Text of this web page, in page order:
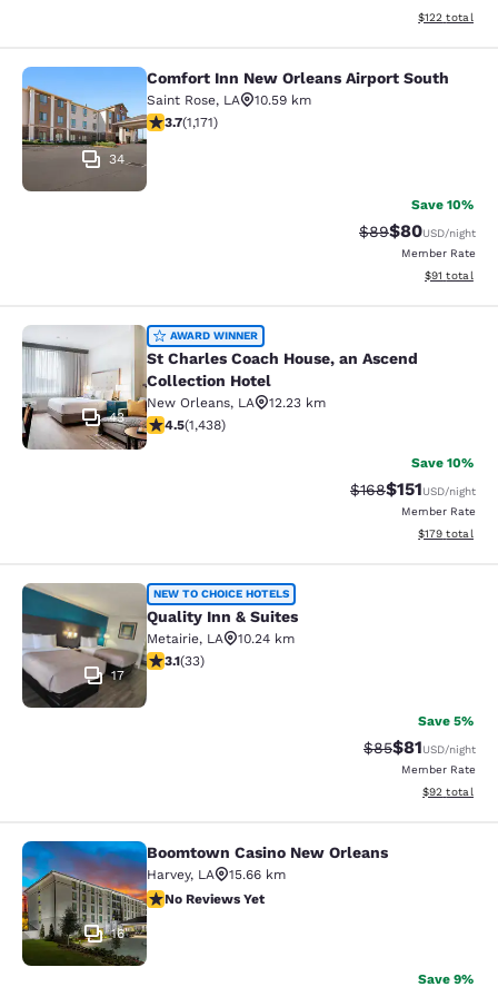
View
$122 total
Comfort Inn New Orleans Airport
34
Comfort Inn New Orleans Airport South
Saint Rose, LA
10.59 km
3.7 stars rating. Good. 1171 reviews
3.7(1,171)
Save 10%
Strikethrough
$89Discounted
$80USD/night
Member Rate
View
$91 total
St Charles Coach House, an
43
AWARD WINNER
St Charles Coach House, an Ascend
Collection Hotel
New Orleans, LA
12.23 km
4.54 stars rating. Excellent. 1438 reviews
4.5(1,438)
Save 10%
Strikethrough Rate:
$168Discounted
$151USD/night
Member Rate
View
$179 total
Quality Inn & Suites
17
NEW TO CHOICE HOTELS
Quality Inn & Suites
Metairie, LA
10.24 km
3.12 stars rating. Good. 33 reviews
3.1(33)
Save 5%
Strikethrough
$85Discounted
$81USD/night
Member Rate
View
$92 total
Boomtown Casino New Orleans
16
Boomtown Casino New Orleans
Harvey, LA
15.66 km
No Reviews Yet
No Reviews Yet
Save 9%